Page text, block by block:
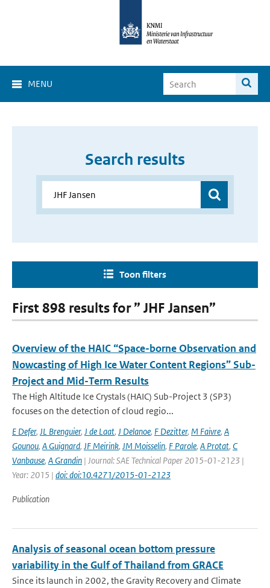
MENU
Search results
Toon filters
First 898 results for ” JHF Jansen”
Overview of the HAIC “Space-borne Observation and
Nowcasting of High Ice Water Content Regions” Sub-
Project and Mid-Term Results
The High Altitude Ice Crystals (HAIC) Sub-Project 3 (SP3)
focuses on the detection of cloud regio...
E Defer, JL Brenguier, J de Laat, J Delanoe, F Dezitter, M Faivre, A
Gounou, A Guignard, JF Meirink, JM Moisselin, F Parole, A Protat, C
Vanbause, A Grandin | Journal: SAE Technical Paper 2015-01-2123 |
Year: 2015 | doi: doi:10.4271/2015-01-2123
Publication
Analysis of seasonal ocean bottom pressure
variability in the Gulf of Thailand from GRACE
Since its launch in 2002, the Gravity Recovery and Climate